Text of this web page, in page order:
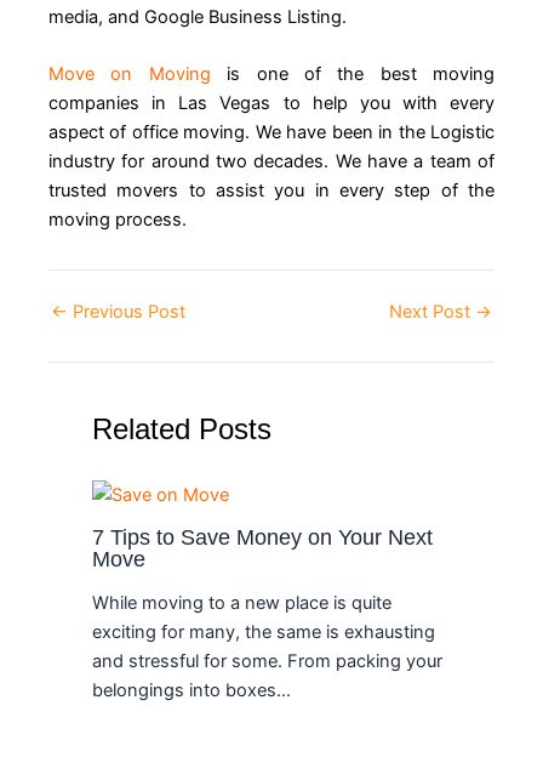
media, and Google Business Listing.
Move on Moving is one of the best moving
companies in Las Vegas to help you with every
aspect of office moving. We have been in the Logistic
industry for around two decades. We have a team of
trusted movers to assist you in every step of the
moving process.
← Previous Post Next Post →
Related Posts
7 Tips to Save Money on Your Next
Move
While moving to a new place is quite
exciting for many, the same is exhausting
and stressful for some. From packing your
belongings into boxes…